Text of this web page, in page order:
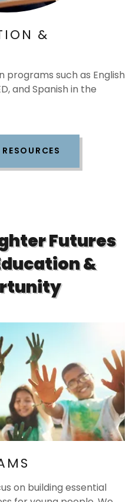
&
such as English
and Spanish in the
Futures
&
on building essential